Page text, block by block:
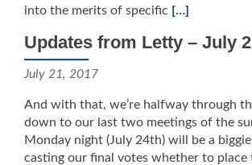
into the merits of specific […]
Updates from Letty – July
July 21, 2017
And with that, we’re halfway through
down to our last two meetings of the
Monday night (July 24th) will be a biggie
casting our final votes whether to place